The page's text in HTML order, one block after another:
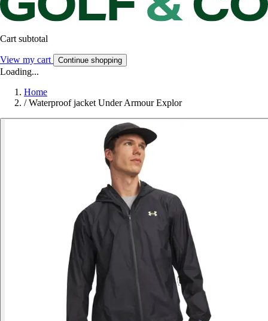
Cart subtotal
View my cart Continue shopping
Loading...
Home
/ Waterproof jacket Under Armour Explor